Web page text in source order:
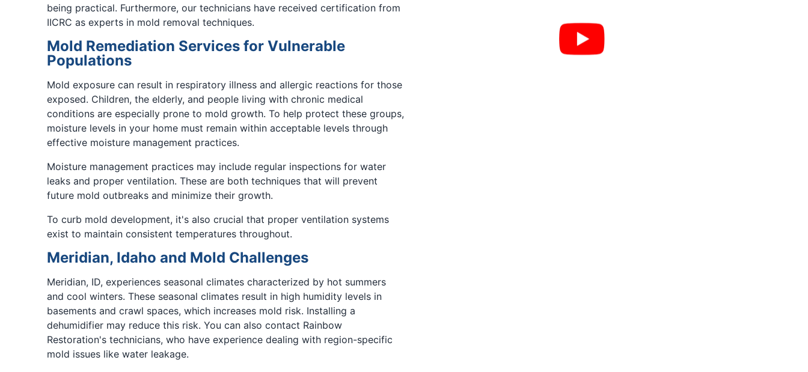
being practical. Furthermore, our technicians have received certification from
IICRC as experts in mold removal techniques.
Mold Remediation Services for Vulnerable
Populations
Mold exposure can result in respiratory illness and allergic reactions for those
exposed. Children, the elderly, and people living with chronic medical
conditions are especially prone to mold growth. To help protect these groups,
moisture levels in your home must remain within acceptable levels through
effective moisture management practices.
Moisture management practices may include regular inspections for water
leaks and proper ventilation. These are both techniques that will prevent
future mold outbreaks and minimize their growth.
To curb mold development, it's also crucial that proper ventilation systems
exist to maintain consistent temperatures throughout.
Meridian, Idaho and Mold Challenges
Meridian, ID, experiences seasonal climates characterized by hot summers
and cool winters. These seasonal climates result in high humidity levels in
basements and crawl spaces, which increases mold risk. Installing a
dehumidifier may reduce this risk. You can also contact Rainbow
Restoration's technicians, who have experience dealing with region-specific
mold issues like water leakage.